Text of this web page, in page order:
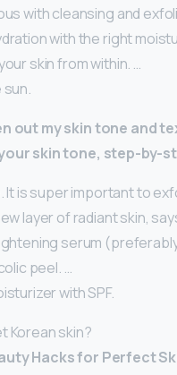
with cleansing and
with the right
skin from within. …
sun.
out my skin tone and
skin tone, step-by-
It is super important to
layer of radiant skin,
serum
peel. …
with SPF.
Korean skin?
Hacks for Perfect